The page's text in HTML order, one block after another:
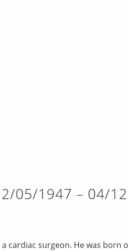
05/1947 – 04/
cardiac surgeon. He was born